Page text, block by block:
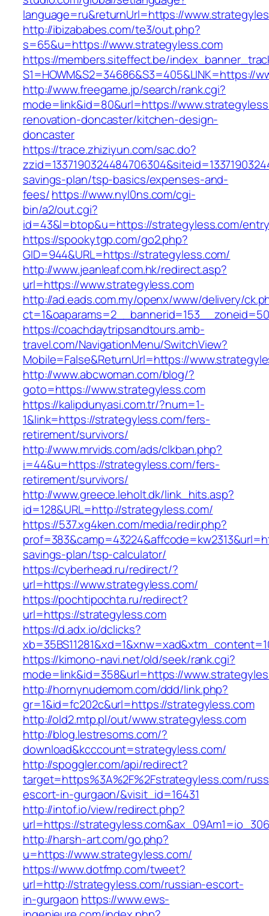
language=ru&returnUrl=https://
http://ibizababes.com/te3/out.php?
s=65&u=https://www.strategyless.com
https://members.siteffect.be/
S1=HOWM&S2=34686&S3=405&LINK=https://
http://www.freegame.jp/search/rank.cgi?
mode=link&id=80&url=https://
renovation-doncaster/kitchen-design-
doncaster
https://trace.zhiziyun.com/sac.do?
savings-plan/tsp-basics/expenses-and-
fees/https://www.nyl0ns.com/cgi-
bin/a2/out.cgi?
id=43&l=btop&u=https://strategyless.com/
https://spookytgp.com/go2.php?
GID=944&URL=https://strategyless.com/
http://www.jeanleaf.com.hk/redirect.asp?
url=https://www.strategyless.com
http://ad.eads.com.my/openx/www/delivery/
https://coachdaytripsandtours.amb-
travel.com/NavigationMenu/SwitchView?
Mobile=False&ReturnUrl=https://
http://www.abcwoman.com/blog/?
goto=https://www.strategyless.com
https://kalipdunyasi.com.tr/?num=1-
1&link=https://strategyless.com/fers-
retirement/survivors/
http://www.mrvids.com/ads/clkban.php?
i=44&u=https://strategyless.com/fers-
retirement/survivors/
http://www.greece.leholt.dk/link_hits.asp?
id=128&URL=http://strategyless.com/
https://537.xg4ken.com/media/redir.php?
savings-plan/tsp-calculator/
https://cyberhead.ru/redirect/?
url=https://www.strategyless.com/
https://pochtipochta.ru/redirect?
url=https://strategyless.com
https://d.adx.io/dclicks?
https://kimono-navi.net/old/seek/rank.cgi?
mode=link&id=358&url=https://
http://hornynudemom.com/ddd/link.php?
gr=1&id=fc202c&url=https://strategyless.com
http://old2.mtp.pl/out/www.strategyless.com
http://blog.lestresoms.com/?
download&kcccount=strategyless.com/
http://spoggler.com/api/redirect?
target=https%3A%2F%2Fstrategyless.com/
escort-in-gurgaon/&visit_id=16431
http://intof.io/view/redirect.php?
url=https://
http://harsh-art.com/go.php?
u=https://www.strategyless.com/
https://www.dotfmp.com/tweet?
url=http://strategyless.com/russian-escort-
in-gurgaon https://www.ews-